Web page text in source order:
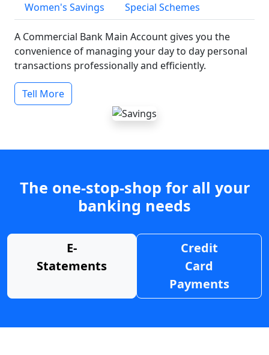
Women's Savings
Special Schemes
A Commercial Bank Main Account gives you the
convenience of managing your day to day personal
transactions professionally and efficiently.
Tell More
The one-stop-shop for all your
banking needs
E-
Statements
Credit
Card
Payments